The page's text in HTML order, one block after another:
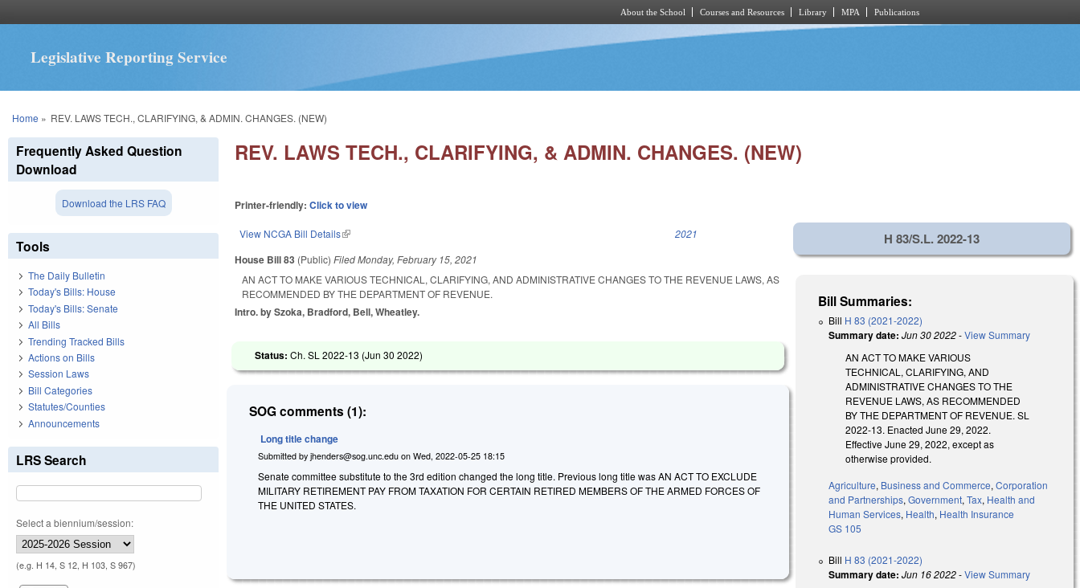
About the School Courses and Resources Library MPA Publications
Legislative Reporting Service
You are here
Home » REV. LAWS TECH., CLARIFYING, & ADMIN. CHANGES. (NEW)
REV. LAWS TECH., CLARIFYING, & ADMIN. CHANGES. (NEW)
Printer-friendly:Click to view
View NCGA Bill Details(link is external) 2021
House Bill 83 (Public)FiledMonday, February 15, 2021
AN ACT TO MAKE VARIOUS TECHNICAL, CLARIFYING, AND ADMINISTRATIVE CHANGES TO THE REVENUE LAWS, AS
RECOMMENDED BY THE DEPARTMENT OF REVENUE.
Intro. by Szoka, Bradford, Bell, Wheatley.
Status:Ch. SL 2022-13 (Jun 30 2022)
SOG comments (1):
Long title change
Submitted byjhenders@sog.unc.edu onWed, 2022-05-25 18:15
Senate committee substitute to the 3rd edition changed the long title. Previous long title was AN ACT TO EXCLUDE
MILITARY RETIREMENT PAY FROM TAXATION FOR CERTAIN RETIRED MEMBERS OF THE ARMED FORCES OF
THE UNITED STATES.
H 83/S.L. 2022-13
Bill Summaries:
Bill H 83 (2021-2022)
Summary date: Jun 30 2022-View Summary
AN ACT TO MAKE VARIOUS
TECHNICAL, CLARIFYING, AND
ADMINISTRATIVE CHANGES TO THE
REVENUE LAWS, AS RECOMMENDED
BY THE DEPARTMENT OF REVENUE. SL
2022-13. Enacted June 29, 2022.
Effective June 29, 2022, except as
otherwise provided.
Agriculture, Business and Commerce,Corporation
and Partnerships,Government,Tax, Health and
Human Services, Health, Health Insurance
GS 105
Bill H 83 (2021-2022)
Summary date: Jun 16 2022-View Summary
Frequently Asked Question
Download
Download the LRS FAQ
Tools
The Daily Bulletin
Today's Bills: House
Today's Bills: Senate
All Bills
Trending Tracked Bills
Actions on Bills
Session Laws
Bill Categories
Statutes/Counties
Announcements
LRS Search
Select a biennium/session:
(e.g. H 14, S 12, H 103, S 967)